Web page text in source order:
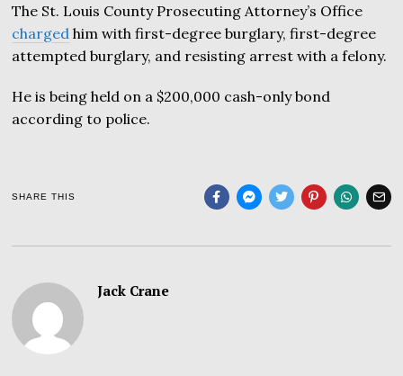
The St. Louis County Prosecuting Attorney’s Office
charged him with first-degree burglary, first-degree
attempted burglary, and resisting arrest with a felony.
He is being held on a $200,000 cash-only bond
according to police.
SHARE THIS
Jack Crane